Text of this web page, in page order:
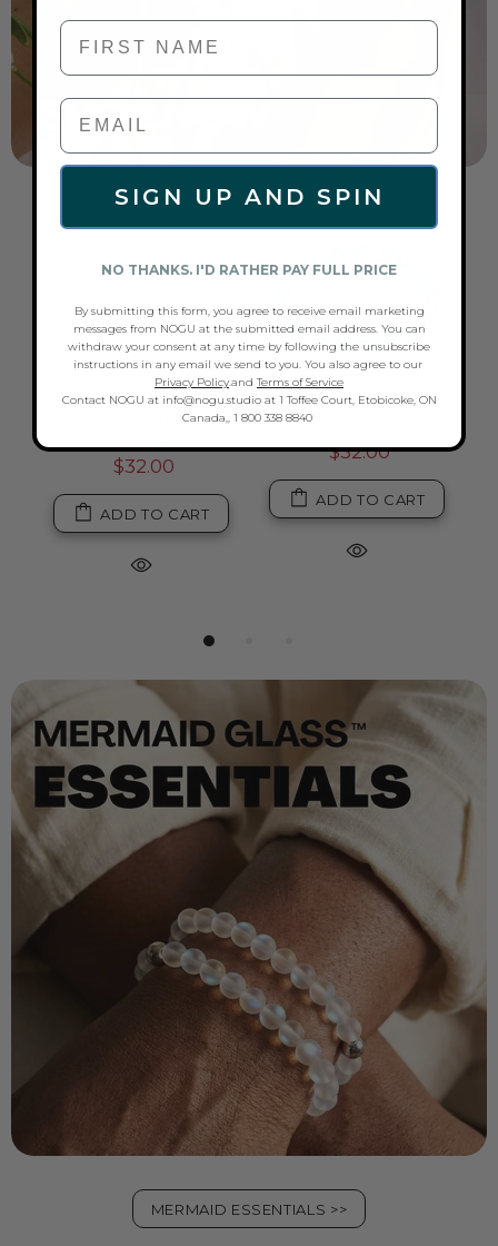
RAINBOW WHITE | SILVER |
BRACELET
$32.00
ADD TO CART
GREY | SILVER | MERMAID GLASS
$32.00
ADD TO CART
MERMAID ESSENTIALS >>
First Name
SIGN UP AND SPIN
NO THANKS. I'D RATHER PAY FULL PRICE
By submitting this form, you agree to receive email marketing
messages from NOGU at the submitted email address. You can
withdraw your consent at any time by following the unsubscribe
instructions in any email we send to you. You also agree to our
Privacy Policy.andTerms of Service
Contact NOGU at info@nogu.studio at 1 Toffee Court, Etobicoke, ON
Canada,, 1 800 338 8840